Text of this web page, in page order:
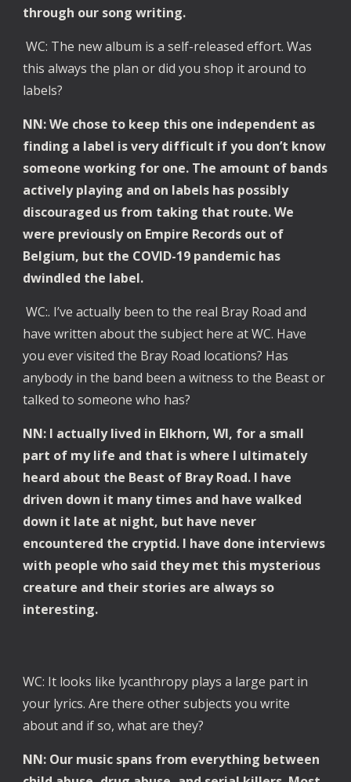
through our song writing.
WC: The new album is a self-released effort. Was
this always the plan or did you shop it around to
labels?
NN: We chose to keep this one independent as
finding a label is very difficult if you don’t know
someone working for one. The amount of bands
actively playing and on labels has possibly
discouraged us from taking that route. We
were previously on Empire Records out of
Belgium, but the COVID-19 pandemic has
dwindled the label.
WC:. I’ve actually been to the real Bray Road and
have written about the subject here at WC. Have
you ever visited the Bray Road locations? Has
anybody in the band been a witness to the Beast or
talked to someone who has?
NN: I actually lived in Elkhorn, WI, for a small
part of my life and that is where I ultimately
heard about the Beast of Bray Road. I have
driven down it many times and have walked
down it late at night, but have never
encountered the cryptid. I have done interviews
with people who said they met this mysterious
creature and their stories are always so
interesting.
WC: It looks like lycanthropy plays a large part in
your lyrics. Are there other subjects you write
about and if so, what are they?
NN: Our music spans from everything between